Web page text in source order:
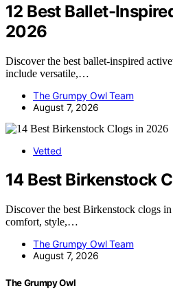
12 Best Ballet-
2026
Discover the best ballet-inspired
include versatile,…
The Grumpy Owl Team
August 7, 2026
Vetted
14 Best Birkenstock
Discover the best Birkenstock clogs
comfort, style,…
The Grumpy Owl Team
August 7, 2026
The Grumpy Owl